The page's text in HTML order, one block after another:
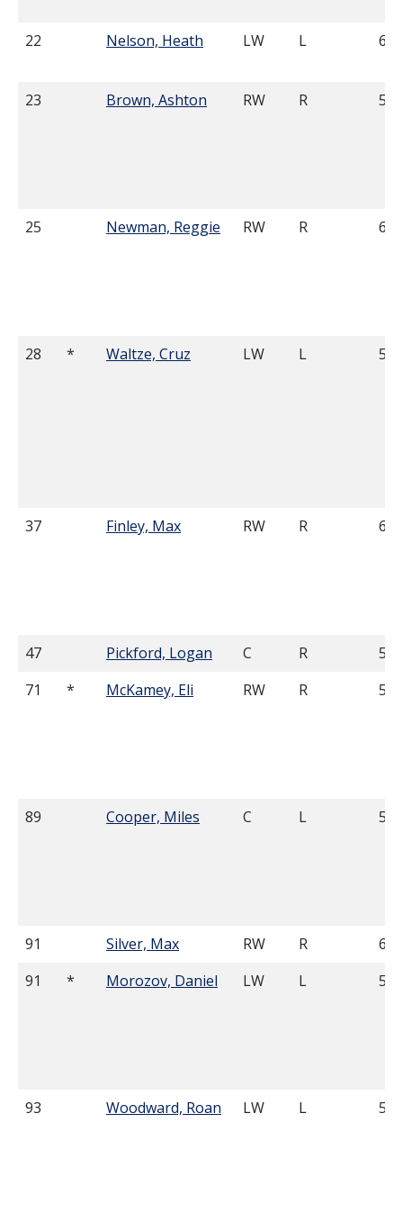
22 Nelson, Heath LW L 6'1
23 Brown, Ashton RW R 5'9
25 Newman, Reggie RW R 6'2
28 * Waltze, Cruz LW L 5'9
37 Finley, Max RW R 6'0
47 Pickford, Logan C R
5'8
71
* McKamey, Eli RW R
89 Cooper, Miles C L
91 Silver, Max RW R
6'1
91
* Morozov, Daniel LW L
93 Woodward, Roan LW L